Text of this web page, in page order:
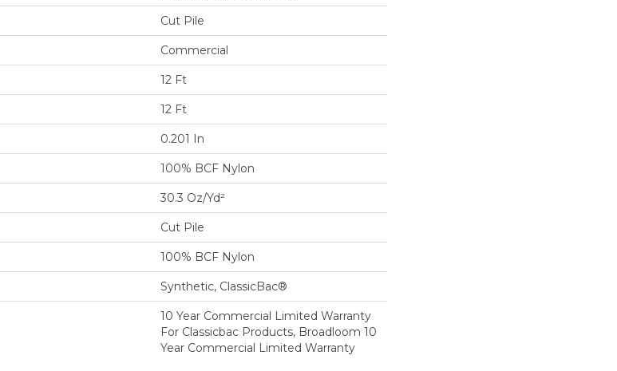
Cut Pile
Commercial
12 Ft
12 Ft
0.201 In
100% BCF Nylon
30.3 Oz/yd²
Cut Pile
100% BCF Nylon
Synthetic, ClassicBac®
10 Year Commercial Limited Warranty
For Classicbac Products, Broadloom 10
Year Commercial Limited Warranty